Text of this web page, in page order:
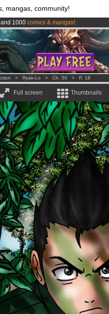
mangas, community!
and 1000 comics & mangas!.
!.
3.95 euros per month !Get membership
> Ryak-Lo > Ch. 50 > P. 18
Full screen Thumbnails